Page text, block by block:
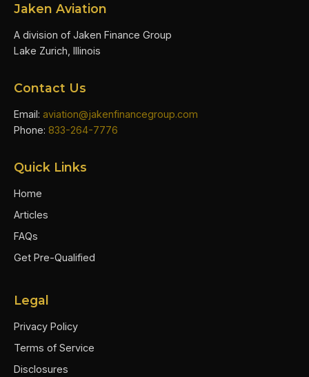
Jaken Aviation
A division of Jaken Finance Group
Lake Zurich, Illinois
Contact Us
Email: aviation@jakenfinancegroup.com
Phone: 833-264-7776
Quick Links
Home
Articles
FAQs
Get Pre-Qualified
Legal
Privacy Policy
Terms of Service
Disclosures